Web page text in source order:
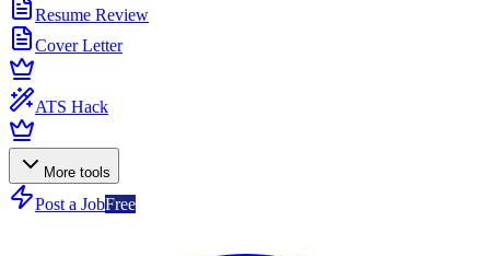
Resume Review
Cover Letter
ATS Hack
More tools
Post a JobFree